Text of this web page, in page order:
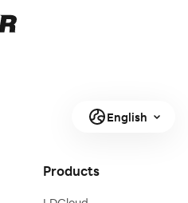
English
Products